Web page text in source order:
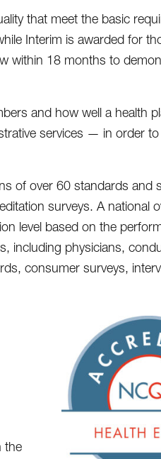
that meet the basic
Interim is awarded for
within 18 months to
and how well a health
services — in order
of over 60 standards and
surveys. A national
level based on the
including physicians,
consumer surveys,
the